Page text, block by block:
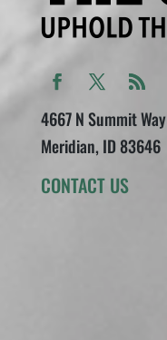
4667 N Summit Way
Meridian, ID 83646
CONTACT US